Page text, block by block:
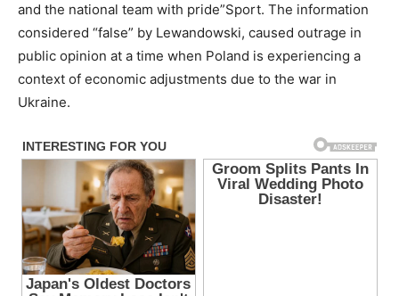
and the national team with pride”Sport. The information
considered “false” by Lewandowski, caused outrage in
public opinion at a time when Poland is experiencing a
context of economic adjustments due to the war in
Ukraine.